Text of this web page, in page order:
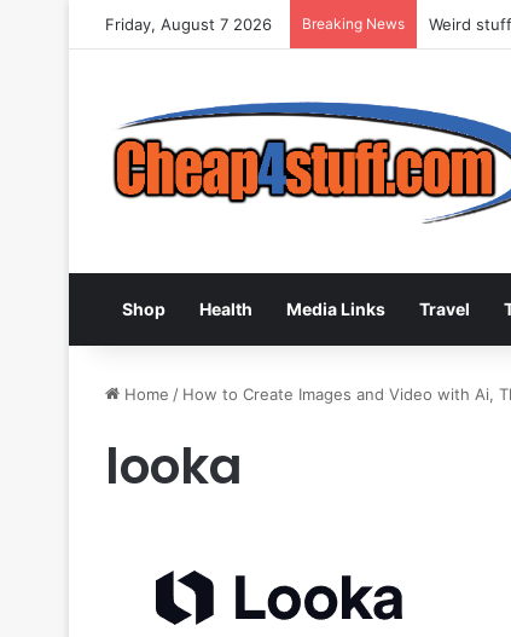
Friday, August 7 2026 Breaking News Weird stuff
Shop Health Media Links Travel
Home / How to Create Images and Video with Ai,
looka